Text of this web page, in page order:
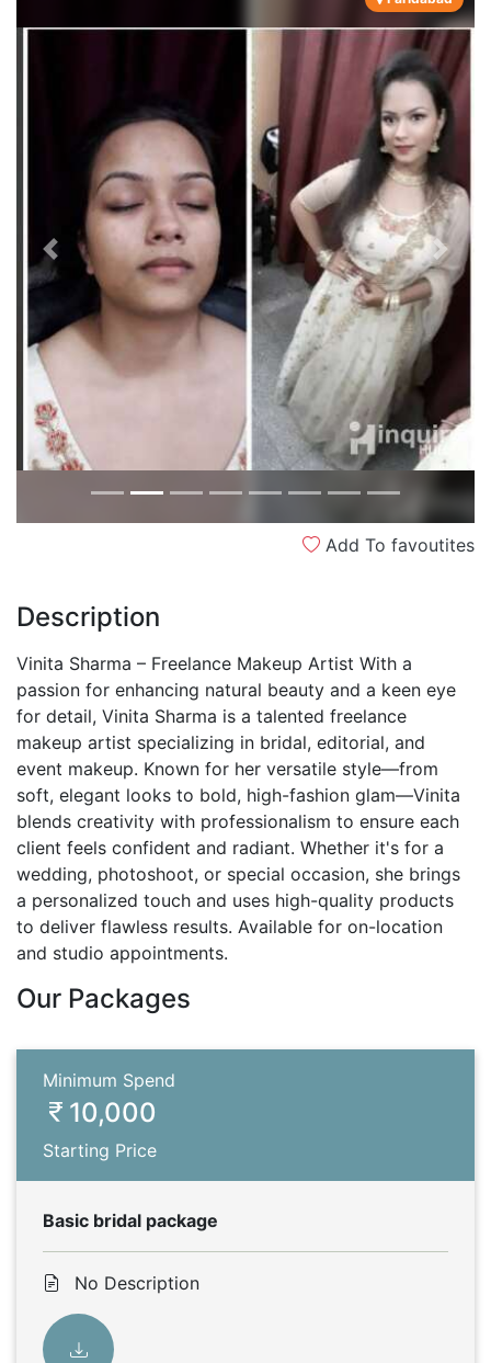
Previous Next
Add To favoutites
Description
Vinita Sharma – Freelance Makeup Artist With a
passion for enhancing natural beauty and a keen eye
for detail, Vinita Sharma is a talented freelance
makeup artist specializing in bridal, editorial, and
event makeup. Known for her versatile style—from
soft, elegant looks to bold, high-fashion glam—Vinita
blends creativity with professionalism to ensure each
client feels confident and radiant. Whether it's for a
wedding, photoshoot, or special occasion, she brings
a personalized touch and uses high-quality products
to deliver flawless results. Available for on-location
and studio appointments.
Our Packages
Minimum Spend
10,000
Starting Price
Basic bridal package
No Description